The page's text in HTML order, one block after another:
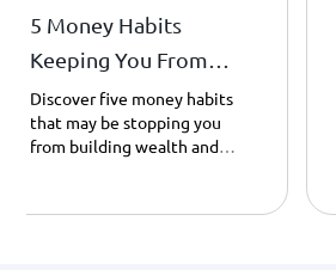
5 Money Habits
Keeping You From
Becoming a
Millionaire - Habit 4.
Discover five money habits
that may be stopping you
from building wealth and
transform your financial